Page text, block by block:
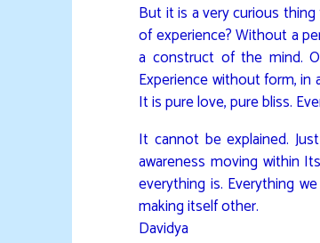
But it is a very curious
of experience? Without a
a construct of the mind.
Experience without form,
It is pure love, pure bliss.
It cannot be explained.
awareness moving within
everything is. Everything
making itself other.
Davidya